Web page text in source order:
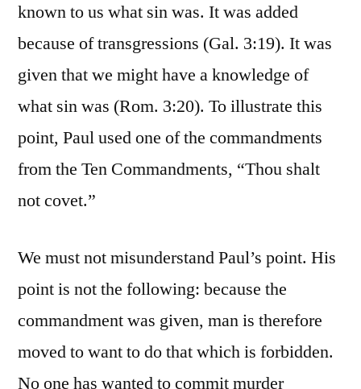
known to us what sin was. It was added
because of transgressions (Gal. 3:19). It was
given that we might have a knowledge of
what sin was (Rom. 3:20). To illustrate this
point, Paul used one of the commandments
from the Ten Commandments, “Thou shalt
not covet.”
We must not misunderstand Paul’s point. His
point is not the following: because the
commandment was given, man is therefore
moved to want to do that which is forbidden.
No one has wanted to commit murder